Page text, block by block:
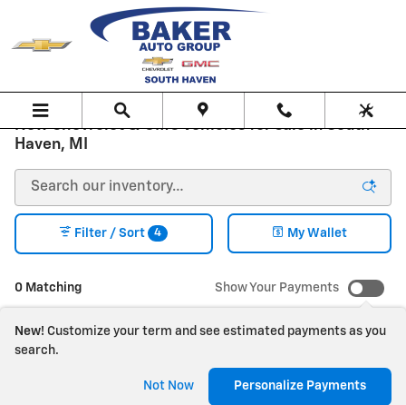
Skip to main content
New Chevrolet & GMC Vehicles for sale in South
Haven, MI
0 Matching
Filter / Sort 4 My Wallet
Show Your Payments
New! Customize your term and see estimated payments as you
search.
Not Now Personalize Payments
Check Back Soon for